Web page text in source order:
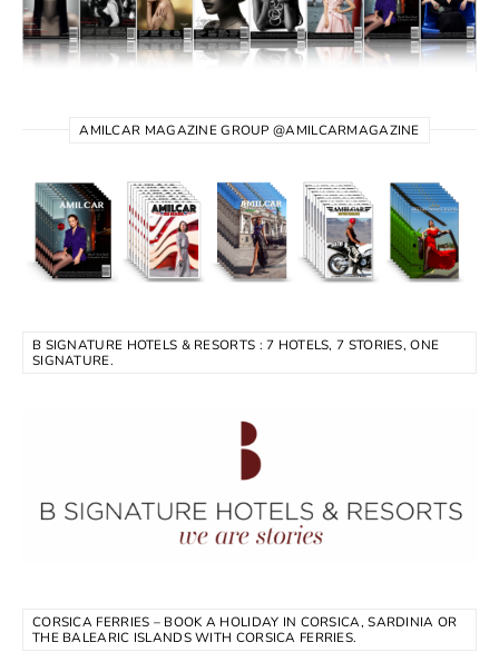
AMILCAR MAGAZINE GROUP @AMILCARMAGAZINE
B SIGNATURE HOTELS & RESORTS : 7 HOTELS, 7 STORIES, ONE
SIGNATURE.
CORSICA FERRIES – BOOK A HOLIDAY IN CORSICA, SARDINIA OR
THE BALEARIC ISLANDS WITH CORSICA FERRIES.